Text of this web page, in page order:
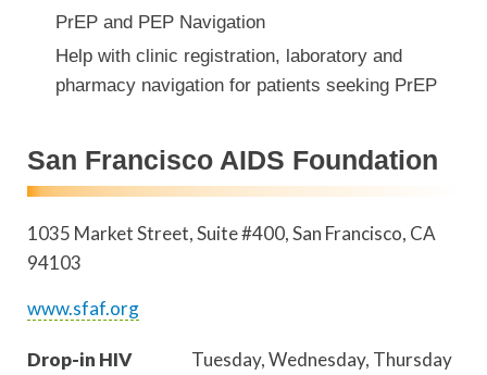
PrEP and PEP Navigation
Help with clinic registration, laboratory and
pharmacy navigation for patients seeking PrEP
San Francisco AIDS Foundation
1035 Market Street, Suite #400 San Francisco, CA
94103
www.sfaf.org
Drop-in HIV
Tuesday, Wednesday, Thursday